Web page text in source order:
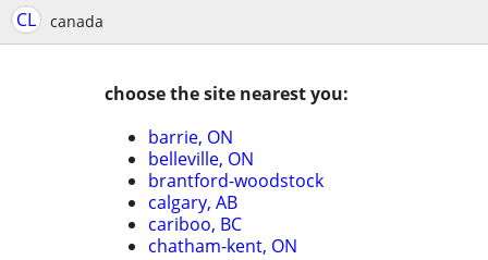
CL canada
choose the site nearest you:
barrie, ON
belleville, ON
brantford-woodstock
calgary, AB
cariboo, BC
chatham-kent, ON